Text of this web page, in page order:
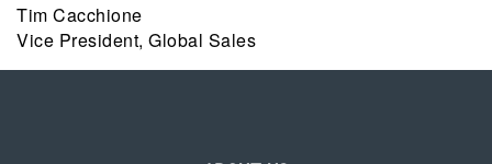
Tim Cacchione
Vice President, Global Sales